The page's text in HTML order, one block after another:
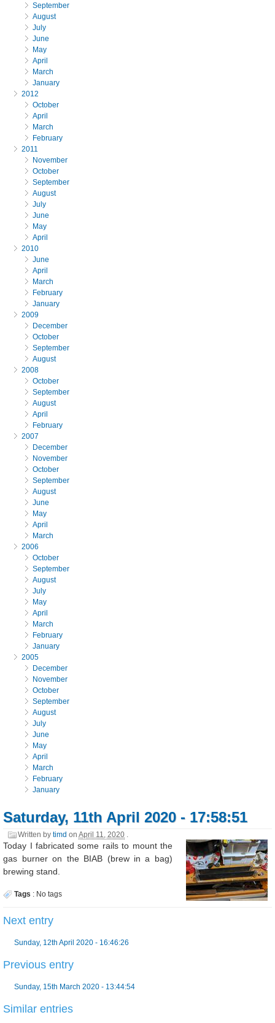
September
August
July
June
May
April
March
January
2012
October
April
March
February
2011
November
October
September
August
July
June
May
April
2010
June
April
March
February
January
2009
December
October
September
August
2008
October
September
August
April
February
2007
December
November
October
September
August
June
May
April
March
2006
October
September
August
July
May
April
March
February
January
2005
December
November
October
September
August
July
June
May
April
March
February
January
Saturday, 11th April 2020 - 17:58:51
Written bytimd onApril 11, 2020 .
Today I fabricated some rails to mount the
gas burner on the BIAB (brew in a bag)
brewing stand.
Tags : No tags
Next entry
Sunday, 12th April 2020 - 16:46:26
Previous entry
Sunday, 15th March 2020 - 13:44:54
Similar entries